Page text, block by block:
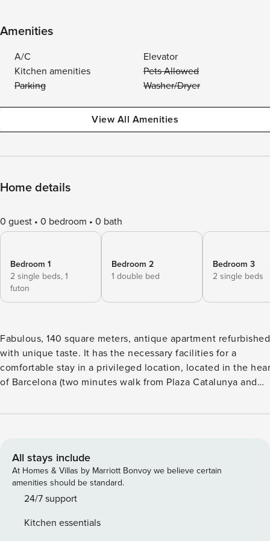
Amenities
A/C
Elevator
Kitchen amenities
Pets Allowed
Parking
Washer/Dryer
View All Amenities
Home details
0 guest 0 bedroom 0 bath
Bedroom 1
2 single beds, 1
futon
Bedroom 2
1 double bed
Bedroom 3
2 single beds
Fabulous, 140 square meters, antique apartment refurbished
with unique taste. It has the necessary facilities for a
comfortable stay in a privileged location, located in the
of Barcelona (two minutes walk from Plaza Catalunya and
apartment is ideal for stays of families with children. It is
has a capacity for up to 8 people distributed in 3 bedrooms:
Bedroom 1: 1 Double size bed Bedroom 2: 2 Single beds
(convertible into double bed) Bedroom 3: 2 Single beds
(convertible into double bed) and 1 double sofa bed **Please
if you need a special bed distribution or if you need to use the
All stays include
At Homes & Villas by Marriott Bonvoy we believe certain
amenities should be standard.
24/7 support
Kitchen essentials